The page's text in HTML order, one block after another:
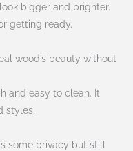
bigger and brighter.
getting ready.
wood’s beauty without
and easy to clean. It
styles.
some privacy but still